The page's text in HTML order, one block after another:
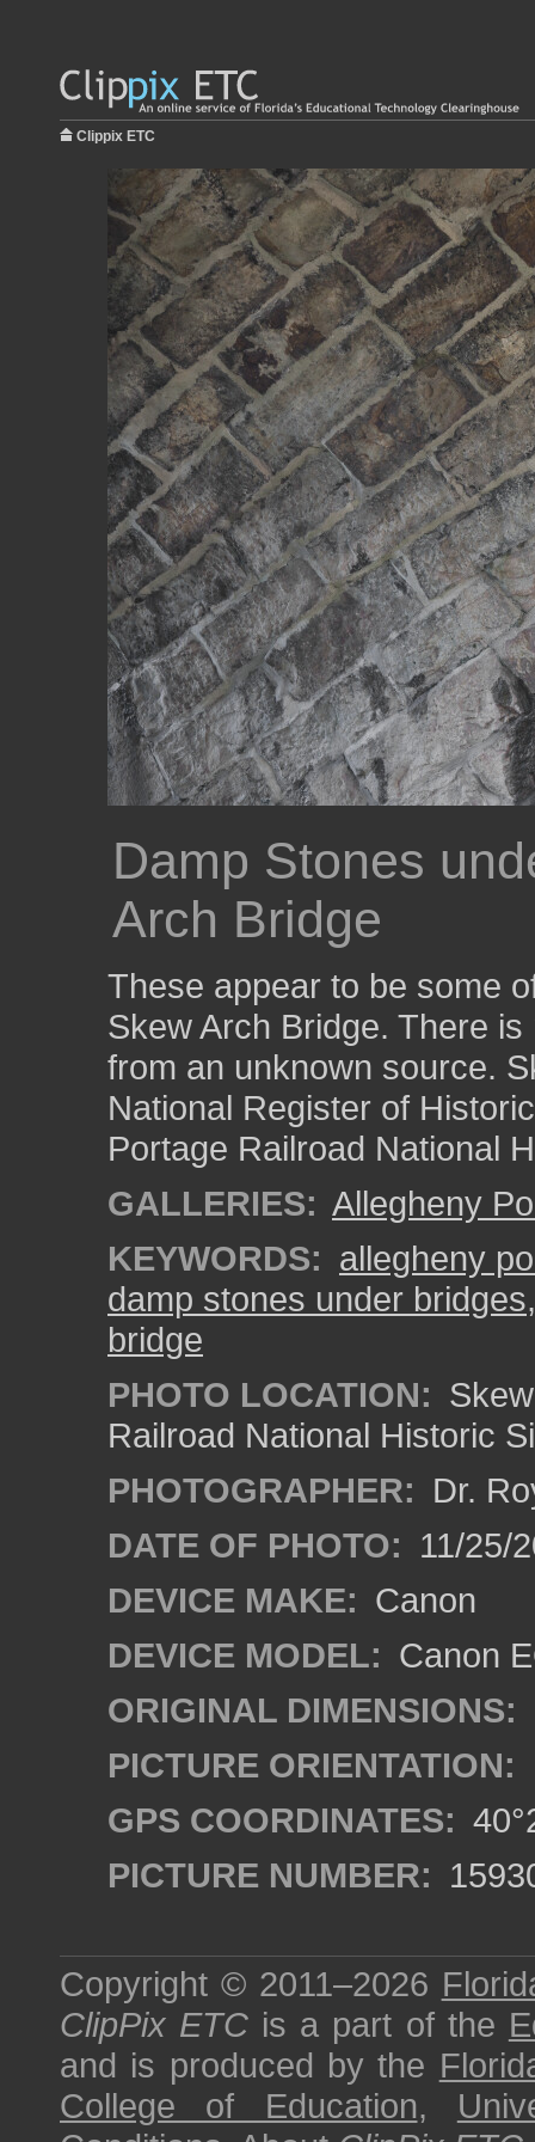
Clippix ETC
Damp Stones
Arch Bridge
These appear to be some
Skew Arch Bridge. There
from an unknown source.
National Register of
Portage Railroad National
GALLERIES: Allegheny
KEYWORDS: allegheny
damp stones under bridges
bridge
PHOTO LOCATION:
Railroad National Historic
PHOTOGRAPHER: Dr.
DATE OF PHOTO: 11/25/
DEVICE MAKE: Canon
DEVICE MODEL: Canon
ORIGINAL DIMENSIONS:
PICTURE ORIENTATION:
GPS COORDINATES:
PICTURE NUMBER:
Copyright © 2011–2026
ClipPix ETC is a part of the
and is produced by the
College of Education,